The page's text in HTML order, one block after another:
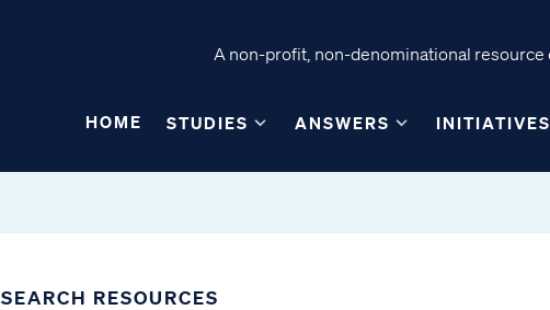
A non-profit, non-denominational resource
HOME STUDIES ANSWERS INITIATIVES
SEARCH RESOURCES